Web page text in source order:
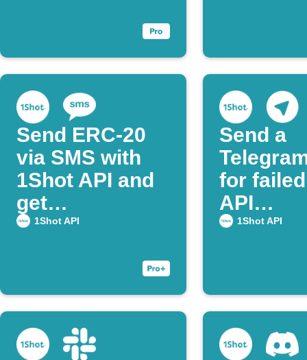
Send ERC-20
via SMS with
1Shot API and
get
confirmation
1Shot API
Send a
for
API
1Shot API